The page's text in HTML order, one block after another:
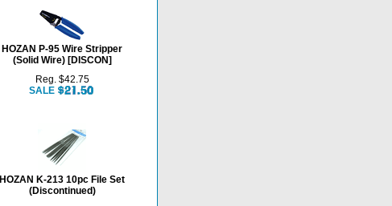
HOZAN P-95 Wire Stripper
(Solid Wire) [DISCON]
Reg. $42.75
SALE
HOZAN K-213 10pc File Set
(Discontinued)